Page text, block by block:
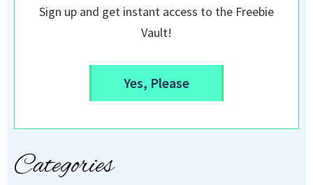
Sign up and get instant access to the Freebie
Vault!
Yes, Please
Categories